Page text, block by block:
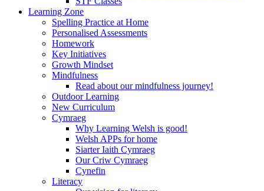
Learning Zone
Spelling Practice at Home
Personalised Assessments
Homework
Key Initiatives
Growth Mindset
Mindfulness
Read about our mindfulness journey!
Outdoor Learning
New Curriculum
Cymraeg
Why Learning Welsh is good!
Welsh APPs for home
Siarter Iaith Cymraeg
Our Criw Cymraeg
Cynefin
Literacy